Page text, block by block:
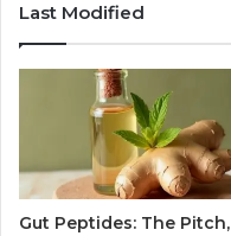
Last Modified
Gut Peptides: The Pitch,